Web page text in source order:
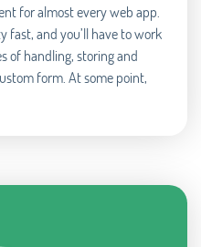
for almost every web app.
and you’ll have to work
of handling, storing and
form. At some point,